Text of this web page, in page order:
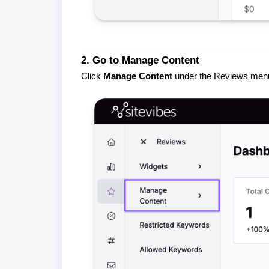
2. Go to Manage Content
Click Manage Content under the Reviews